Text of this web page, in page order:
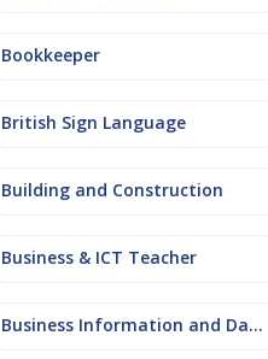
Bookkeeper
British Sign Language
Building and Construction
Business & ICT Teacher
Business Information and Database